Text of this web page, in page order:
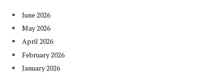
June 2026
May 2026
April 2026
February 2026
January 2026